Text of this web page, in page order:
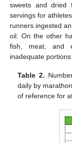
sweets and dried
servings for
runners ingested
oil. On the other
fish, meat, and
inadequate portions
Table 2.
daily by
of reference for